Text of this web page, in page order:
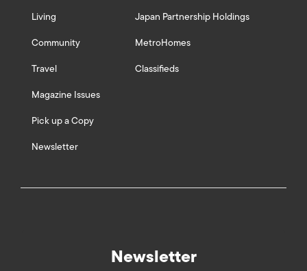
Living
Community
Travel
Magazine Issues
Pick up a Copy
Newsletter
Japan Partnership Holdings
MetroHomes
Classifieds
Newsletter